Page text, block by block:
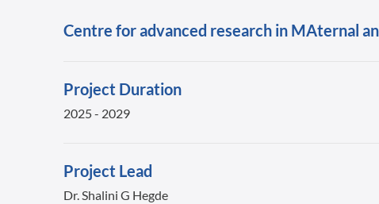
Centre for advanced research in MAternal
Project Duration
2025 - 2029
Project Lead
Dr. Shalini G Hegde